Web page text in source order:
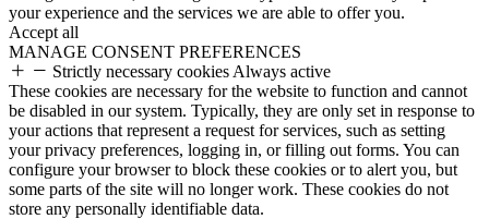
your experience and the services we are able to offer you.
Accept all
MANAGE CONSENT PREFERENCES
Strictly necessary cookies Always active
These cookies are necessary for the website to function and cannot
be disabled in our system. Typically, they are only set in response to
your actions that represent a request for services, such as setting
your privacy preferences, logging in, or filling out forms. You can
configure your browser to block these cookies or to alert you, but
some parts of the site will no longer work. These cookies do not
store any personally identifiable data.